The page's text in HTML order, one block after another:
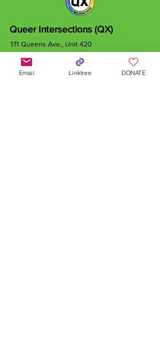
Queer Intersections (QX)
171 Queens Ave., Unit 420
N6A 5J7
Email Linktree DONATE